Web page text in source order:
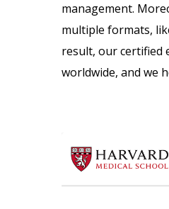
management.
multiple formats,
result, our certified
worldwide, and we